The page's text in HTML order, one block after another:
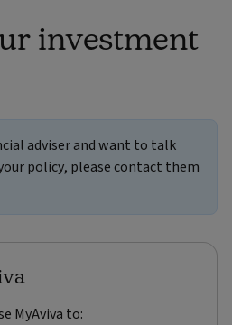
investment
adviser and want to talk
policy, please contact them
MyAviva to: